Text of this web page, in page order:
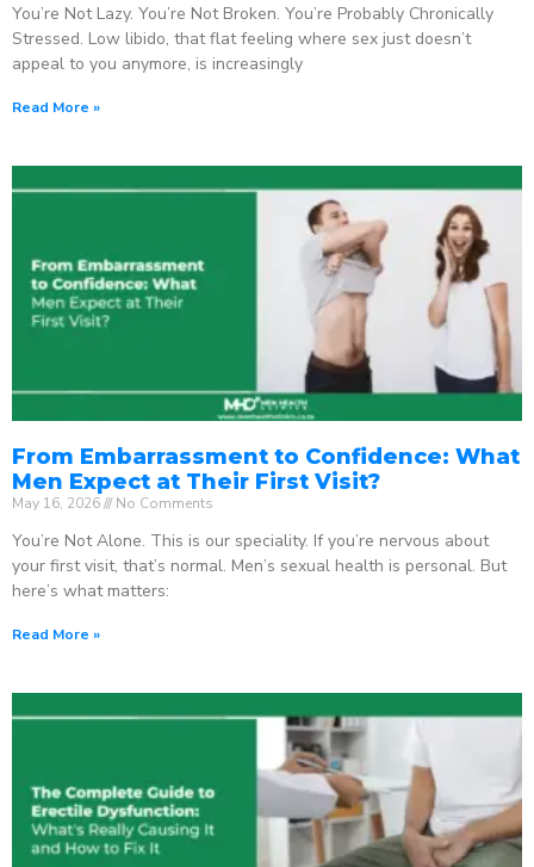
You’re Not Lazy. You’re Not Broken. You’re Probably Chronically
Stressed. Low libido, that flat feeling where sex just doesn’t
appeal to you anymore, is increasingly
Read More »
From Embarrassment to Confidence: What
Men Expect at Their First Visit?
May 16, 2026 No Comments
You’re Not Alone. This is our speciality. If you’re nervous about
your first visit, that’s normal. Men’s sexual health is personal. But
here’s what matters:
Read More »